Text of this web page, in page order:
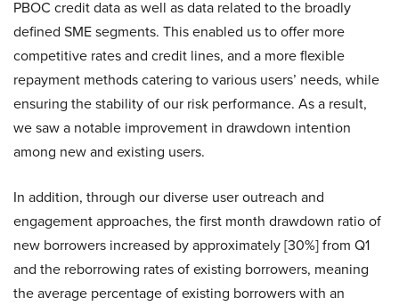
PBOC credit data as well as data related to the broadly
defined SME segments. This enabled us to offer more
competitive rates and credit lines, and a more flexible
repayment methods catering to various users’ needs, while
ensuring the stability of our risk performance. As a result,
we saw a notable improvement in drawdown intention
among new and existing users.
In addition, through our diverse user outreach and
engagement approaches, the first month drawdown ratio of
new borrowers increased by approximately [30%] from Q1
and the reborrowing rates of existing borrowers, meaning
the average percentage of existing borrowers with an